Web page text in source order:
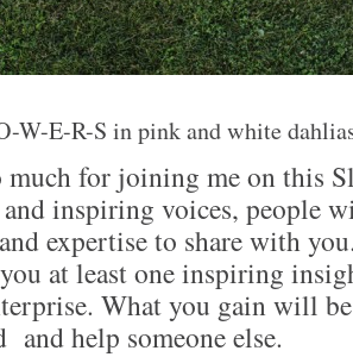
W-E-R-S in pink and white
much for joining me on this
and inspiring voices, people
expertise to share with
you at least one inspiring
What you gain will
help someone else.